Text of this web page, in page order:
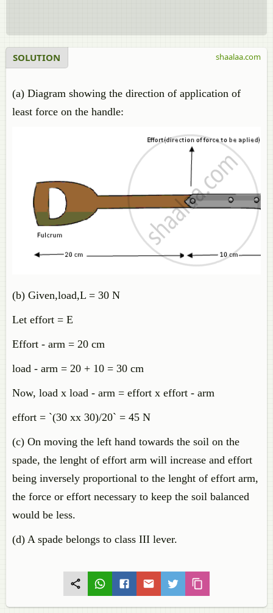
SOLUTION
(a) Diagram showing the direction of application of
least force on the handle:
(b) Given,load,L = 30 N
Let effort = E
Effort - arm = 20 cm
load - arm = 20 + 10 = 30 cm
Now, load x load - arm = effort x effort - arm
effort = `(30 xx 30)/20` = 45 N
(c) On moving the left hand towards the soil on the
spade, the lenght of effort arm will increase and effort
being inversely proportional to the lenght of effort arm,
the force or effort necessary to keep the soil balanced
would be less.
(d) A spade belongs to class III lever.
shaalaa.com